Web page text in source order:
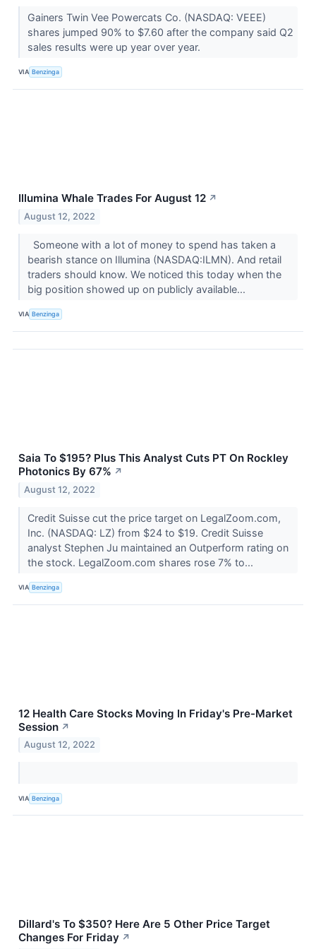
Gainers Twin Vee Powercats Co. (NASDAQ: VEEE)
shares jumped 90% to $7.60 after the company said Q2
sales results were up year over year.
VIA Benzinga
Illumina Whale Trades For August 12 ↗
August 12, 2022
Someone with a lot of money to spend has taken a
bearish stance on Illumina (NASDAQ:ILMN). And retail
traders should know. We noticed this today when the
big position showed up on publicly available...
VIA Benzinga
Saia To $195? Plus This Analyst Cuts PT On Rockley
Photonics By 67% ↗
August 12, 2022
Credit Suisse cut the price target on LegalZoom.com,
Inc. (NASDAQ: LZ) from $24 to $19. Credit Suisse
analyst Stephen Ju maintained an Outperform rating on
the stock. LegalZoom.com shares rose 7% to...
VIA Benzinga
12 Health Care Stocks Moving In Friday's Pre-Market
Session ↗
August 12, 2022
VIA Benzinga
Dillard's To $350? Here Are 5 Other Price Target
Changes For Friday ↗